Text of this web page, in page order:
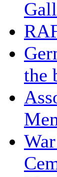
the